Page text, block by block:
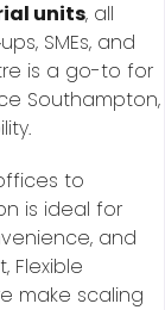
units, all
SMEs, and
is a go-to for
Southampton,
to
is ideal for
and
Flexible
make scaling